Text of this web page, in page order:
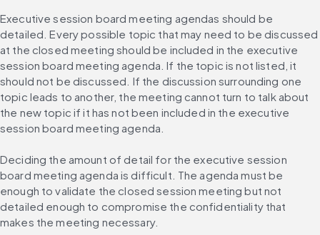
Executive session board meeting agendas should be
detailed. Every possible topic that may need to be discussed
at the closed meeting should be included in the executive
session board meeting agenda. If the topic is not listed, it
should not be discussed. If the discussion surrounding one
topic leads to another, the meeting cannot turn to talk about
the new topic if it has not been included in the executive
session board meeting agenda.
Deciding the amount of detail for the executive session
board meeting agenda is difficult. The agenda must be
enough to validate the closed session meeting but not
detailed enough to compromise the confidentiality that
makes the meeting necessary.